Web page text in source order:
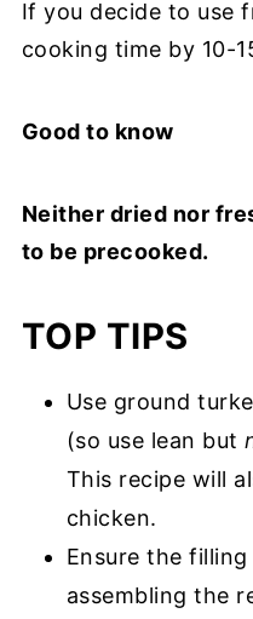
If you decide to use
cooking time by 10-
Good to know
Neither dried nor
to be precooked.
TOP TIPS
Use ground
(so use lean but
This recipe will
chicken.
Ensure the
assembling the